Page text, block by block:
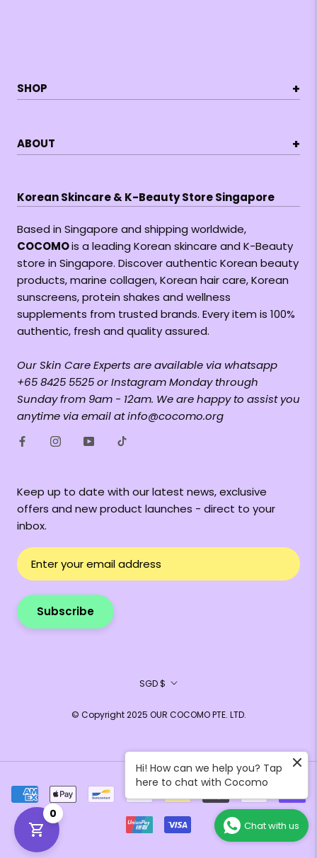
SHOP +
ABOUT +
Korean Skincare & K-Beauty Store Singapore
Based in Singapore and shipping worldwide,
COCOMOis a leading Korean skincare and K-Beauty
store in Singapore. Discover authentic Korean beauty
products, marine collagen, Korean hair care, Korean
sunscreens, protein shakes and wellness
supplements from trusted brands. Every item is 100%
authentic, fresh and quality assured.
Our Skin Care Experts are available via whatsapp
+65 8425 5525 or Instagram Monday through
Sunday from 9am - 12am. We are happy to assist you
anytime via email at info@cocomo.org
Keep up to date with our latest news, exclusive
offers and new product launches - direct to your
inbox.
Subscribe
Currency
SGD $
© Copyright 2025 OUR COCOMO PTE. LTD.
0
Chat with us
Hi! How can we help you? Tap
here to chat with Cocomo